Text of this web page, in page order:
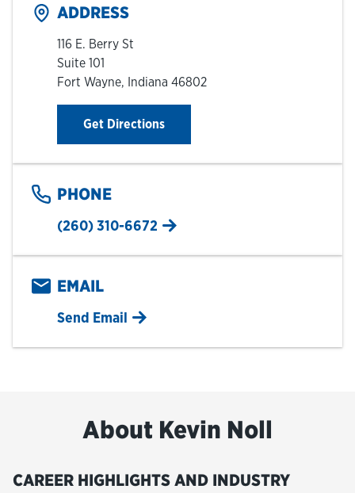
ADDRESS
116 E. Berry St
Suite 101
Fort Wayne, Indiana 46802
Get DirectionsLink Opens in New Tab
PHONE
(260) 310-6672
EMAIL
Send Email
About Kevin Noll
CAREER HIGHLIGHTS AND INDUSTRY